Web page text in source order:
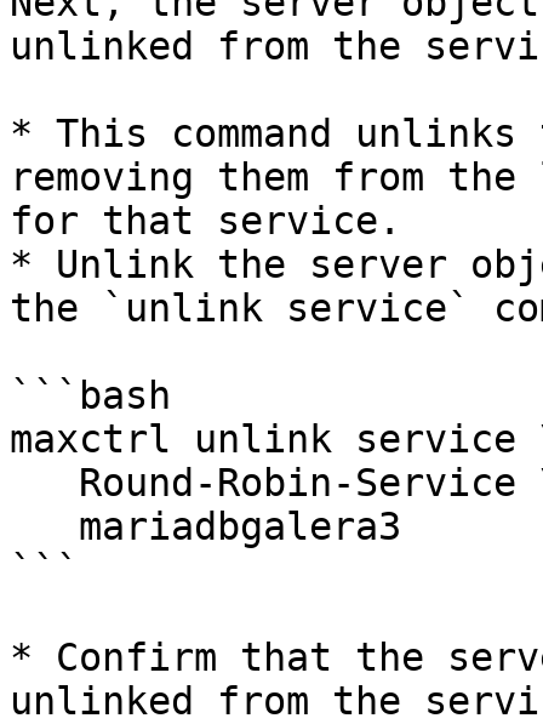
unlinked from the
* This command
removing them from
for that service.
* Unlink the server
the `unlink service`
```bash
maxctrl unlink service
```
* Confirm that the
unlinked from the